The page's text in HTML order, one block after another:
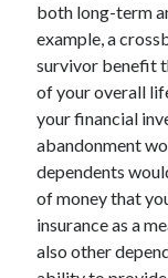
Archives
November 2022
October 2022
September 2022
August 2022
July 2022
June 2022
May 2022
both long-term
example, a
survivor benefit
of your overall
your financial
abandonment
dependents
of money that
insurance as a
also other